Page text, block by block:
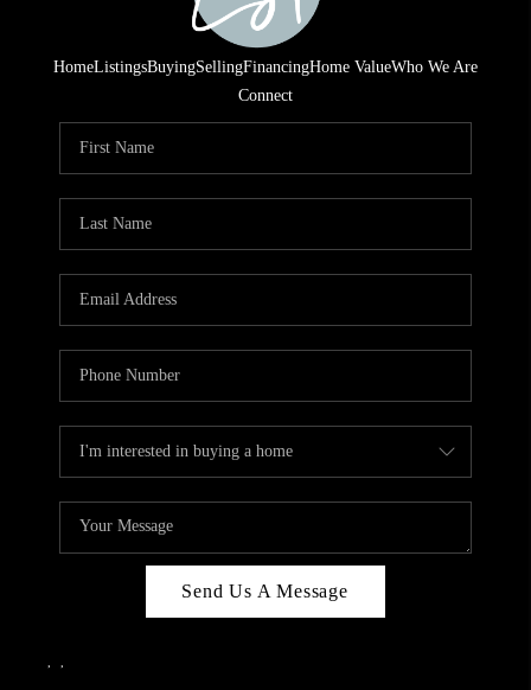
HomeListingsBuyingSellingFinancingHome ValueWho We Are
Connect
Send Us A Message
, ,